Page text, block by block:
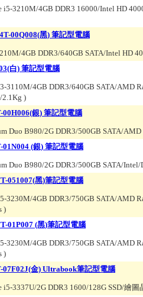
i5-3210M/4GB DDR3 16000/Intel HD
00Q008(黑) 筆記型電腦
4GB DDR3/640GB SATA/Intel HD
白) 筆記型電腦
3110M/4GB DDR3/640GB SATA/AMD
2.1Kg )
00H006(銀) 筆記型電腦
Duo B980/2G DDR3/500GB SATA/
01N004 (銀) 筆記型電腦
Duo B980/2G DDR3/500GB SATA/
051007(黑)筆記型電腦
3230M/4GB DDR3/750GB SATA/AMD
)
01P007 (黑)筆記型電腦
3230M/4GB DDR3/750GB SATA/AMD
)
07F02J(金) Ultrabook筆記型電腦
i5-3337U/2G DDR3 1600/128G SSD/繪